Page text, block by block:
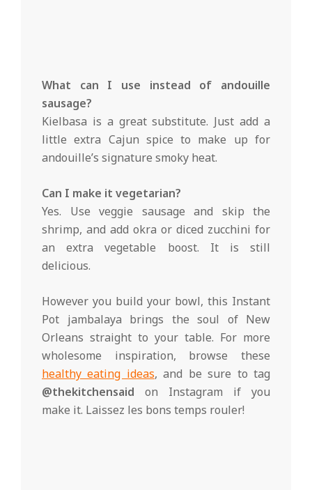
What can I use instead of andouille
sausage?
Kielbasa is a great substitute. Just add a
little extra Cajun spice to make up for
andouille’s signature smoky heat.
Can I make it vegetarian?
Yes. Use veggie sausage and skip the
shrimp, and add okra or diced zucchini for
an extra vegetable boost. It is still
delicious.
However you build your bowl, this Instant
Pot jambalaya brings the soul of New
Orleans straight to your table. For more
wholesome inspiration, browse these
healthy eating ideas, and be sure to tag
@thekitchensaid on Instagram if you
make it. Laissez les bons temps rouler!